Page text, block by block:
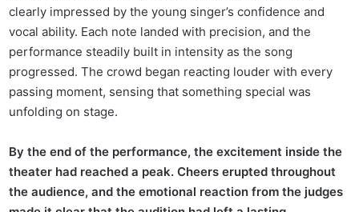
clearly impressed by the young singer’s confidence and
vocal ability. Each note landed with precision, and the
performance steadily built in intensity as the song
progressed. The crowd began reacting louder with every
passing moment, sensing that something special was
unfolding on stage.
By the end of the performance, the excitement inside the
theater had reached a peak. Cheers erupted throughout
the audience, and the emotional reaction from the judges